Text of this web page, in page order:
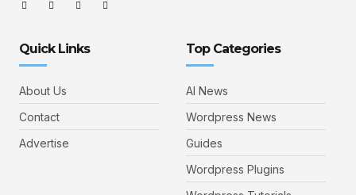
Quick Links
About Us
Contact
Advertise
Top Categories
AI News
Wordpress News
Guides
Wordpress Plugins